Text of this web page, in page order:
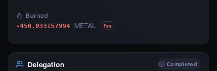
Burned
-450.033157994 METAL Fee
Delegation Completed